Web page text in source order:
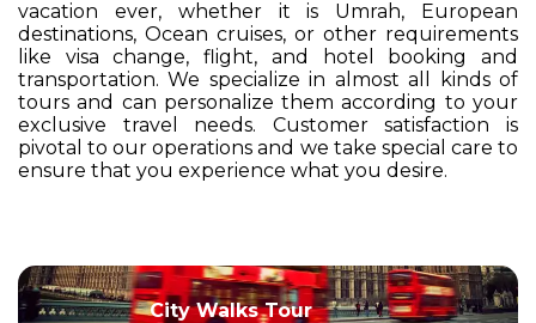
vacation ever, whether it is Umrah, European
destinations, Ocean cruises, or other requirements
like visa change, flight, and hotel booking and
transportation. We specialize in almost all kinds of
tours and can personalize them according to your
exclusive travel needs. Customer satisfaction is
pivotal to our operations and we take special care to
ensure that you experience what you desire.
City Walks Tour